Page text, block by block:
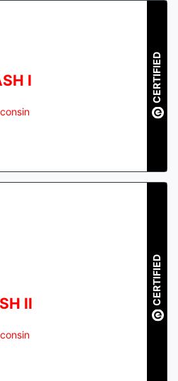
I CERTIFIED
II CERTIFIED